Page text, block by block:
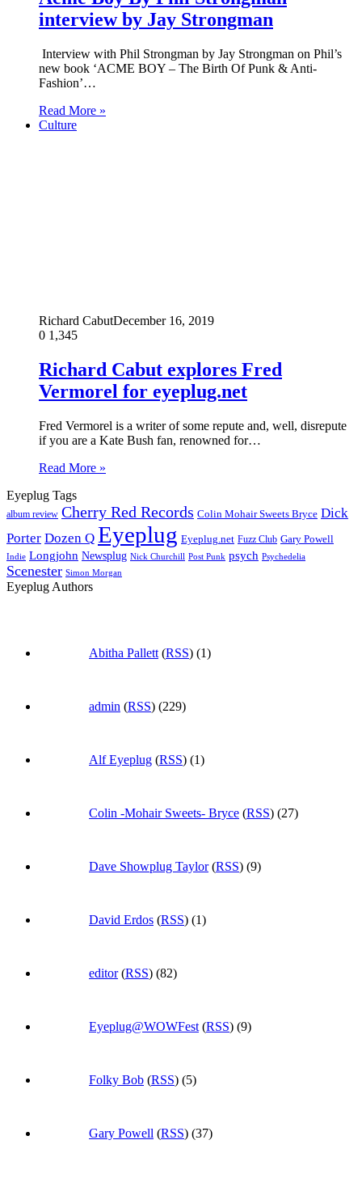
interview by Jay Strongman
Interview with Phil Strongman by Jay Strongman on Phil’s
new book ‘ACME BOY – The Birth Of Punk & Anti-
Fashion’…
Read More »
Culture
Richard CabutDecember 16, 2019
0 1,345
Richard Cabut explores Fred
Vermorel for eyeplug.net
Fred Vermorel is a writer of some repute and, well, disrepute
if you are a Kate Bush fan, renowned for…
Read More »
Eyeplug Tags
album review Cherry Red Records Colin Mohair Sweets Bryce Dick
Porter Dozen Q Eyeplug Eyeplug.net Fuzz Club Gary Powell
Indie Longjohn Newsplug Nick Churchill Post Punk psych Psychedelia
Scenester Simon Morgan
Eyeplug Authors
Abitha Pallett (RSS) (1)
admin (RSS) (229)
Alf Eyeplug (RSS) (1)
Colin -Mohair Sweets- Bryce (RSS) (27)
Dave Showplug Taylor(RSS) (9)
David Erdos (RSS) (1)
editor(RSS) (82)
Eyeplug@WOWFest (RSS) (9)
Folky Bob (RSS) (5)
Gary Powell (RSS) (37)